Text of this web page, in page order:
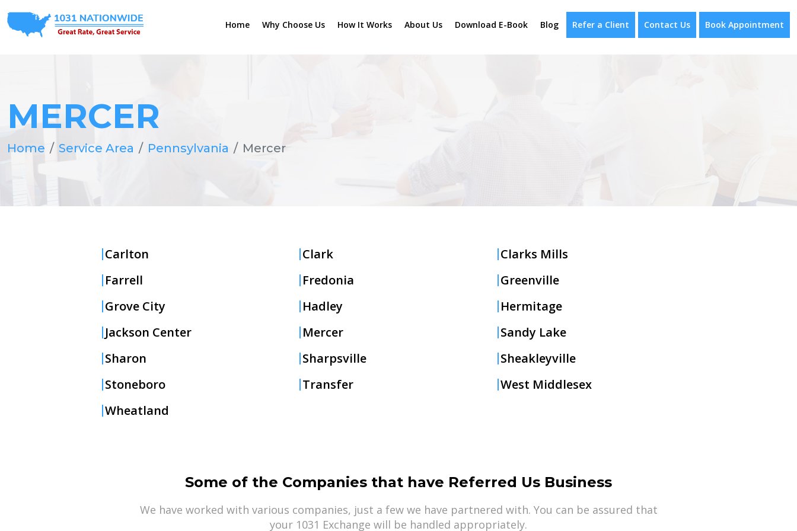
Home Why Choose Us How It Works About Us Download E-Book Blog Refer a Client Contact Us Book Appointment
MERCER
Home Service Area Pennsylvania Mercer
Carlton Clark
Clarks Mills
Farrell
Fredonia
Greenville
Grove City
Hadley
Hermitage
Jackson Center
Mercer
Sandy Lake
Sharon
Sharpsville
Sheakleyville
Stoneboro
Transfer
West Middlesex
Wheatland
Some of the Companies that have Referred Us Business
We have worked with various companies, just a few we have partnered with. You can be assured that
your 1031 Exchange will be handled appropriately.